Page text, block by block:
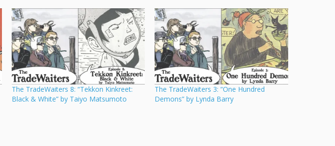
The TradeWaiters 8: “Tekkon Kinkreet:
Black & White” by Taiyo Matsumoto
The TradeWaiters 3: “One Hundred
Demons” by Lynda Barry